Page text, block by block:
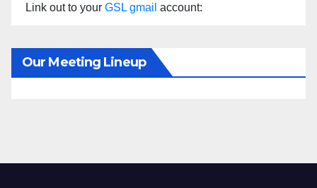
Link out to your GSL gmail account:
Our Meeting Lineup